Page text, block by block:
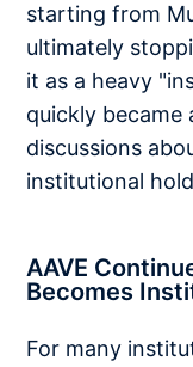
starting from
ultimately
it as a heavy
quickly became
discussions
institutional
AAVE
Becomes
For many